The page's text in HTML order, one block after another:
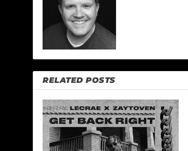
RELATED POSTS